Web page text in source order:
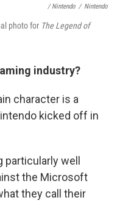
/ Nintendo / Nintendo
photo for The Legend of
industry?
character is a
kicked off in
well
the Microsoft
they call their